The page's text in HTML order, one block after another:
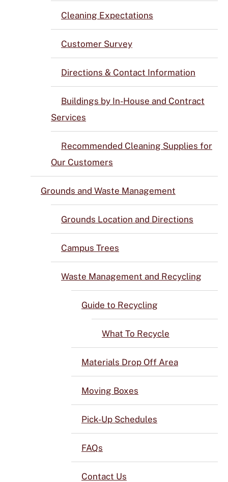
Cleaning Expectations
Customer Survey
Directions & Contact Information
Buildings by In-House and Contract
Services
Recommended Cleaning Supplies for
Our Customers
Grounds and Waste Management
Grounds Location and Directions
Campus Trees
Waste Management and Recycling
Guide to Recycling
What To Recycle
Materials Drop Off Area
Moving Boxes
Pick-Up Schedules
FAQs
Contact Us